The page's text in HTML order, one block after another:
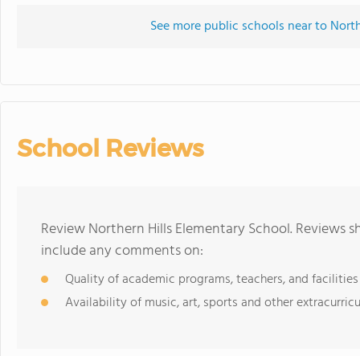
See more public schools near to
School Reviews
Review Northern Hills Elementary School. Reviews
include any comments on:
Quality of academic programs, teachers, and facilities
Availability of music, art, sports and other